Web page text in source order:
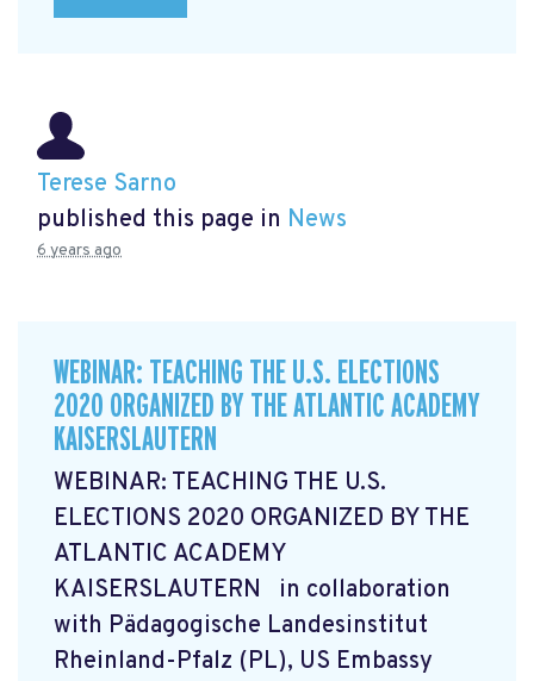
Terese Sarno
published this page in News
6 years ago
WEBINAR: TEACHING THE U.S. ELECTIONS
2020 ORGANIZED BY THE ATLANTIC ACADEMY
KAISERSLAUTERN
WEBINAR: TEACHING THE U.S.
ELECTIONS 2020 ORGANIZED BY THE
ATLANTIC ACADEMY
KAISERSLAUTERN in collaboration
with Pädagogische Landesinstitut
Rheinland-Pfalz (PL), US Embassy